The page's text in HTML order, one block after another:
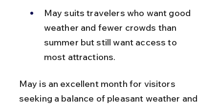
May suits travelers who want good
weather and fewer crowds than
summer but still want access to
most attractions.
May is an excellent month for visitors
seeking a balance of pleasant weather and